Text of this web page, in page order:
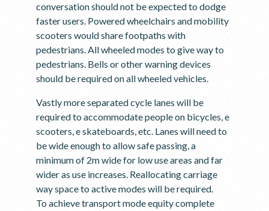
conversation should not be expected to dodge
faster users. Powered wheelchairs and mobility
scooters would share footpaths with
pedestrians. All wheeled modes to give way to
pedestrians. Bells or other warning devices
should be required on all wheeled vehicles.
Vastly more separated cycle lanes will be
required to accommodate people on bicycles, e
scooters, e skateboards, etc. Lanes will need to
be wide enough to allow safe passing, a
minimum of 2m wide for low use areas and far
wider as use increases. Reallocating carriage
way space to active modes will be required.
To achieve transport mode equity complete